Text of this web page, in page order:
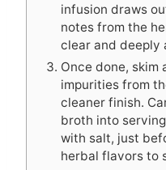
infusion draws
notes from the
clear and deeply
Once done,
impurities from
cleaner finish.
broth into
with salt, just
herbal flavors to